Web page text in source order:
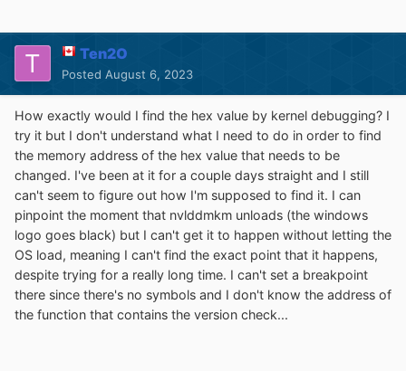
Ten2O
Posted August 6, 2023
How exactly would I find the hex value by kernel debugging? I
try it but I don't understand what I need to do in order to find
the memory address of the hex value that needs to be
changed. I've been at it for a couple days straight and I still
can't seem to figure out how I'm supposed to find it. I can
pinpoint the moment that nvlddmkm unloads (the windows
logo goes black) but I can't get it to happen without letting the
OS load, meaning I can't find the exact point that it happens,
despite trying for a really long time. I can't set a breakpoint
there since there's no symbols and I don't know the address of
the function that contains the version check...